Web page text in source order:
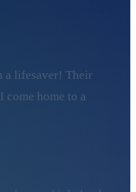
a lifesaver! Their
come home to a